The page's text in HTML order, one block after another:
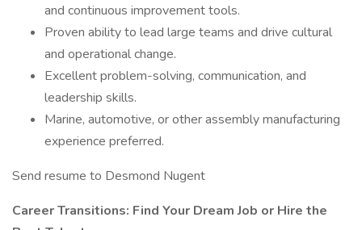
and continuous improvement tools.
Proven ability to lead large teams and drive cultural
and operational change.
Excellent problem-solving, communication, and
leadership skills.
Marine, automotive, or other assembly manufacturing
experience preferred.
Send resume to Desmond Nugent
Career Transitions: Find Your Dream Job or Hire the